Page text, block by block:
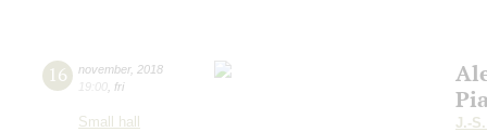
16 november, 2018
19:00 fri
Small hall
J.-